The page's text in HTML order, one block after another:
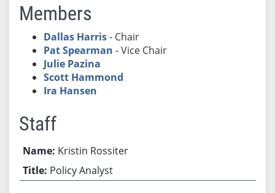
Members
Dallas Harris- Chair
Pat Spearman - Vice Chair
Julie Pazina
Scott Hammond
Ira Hansen
Staff
Kristin Rossiter
Policy Analyst